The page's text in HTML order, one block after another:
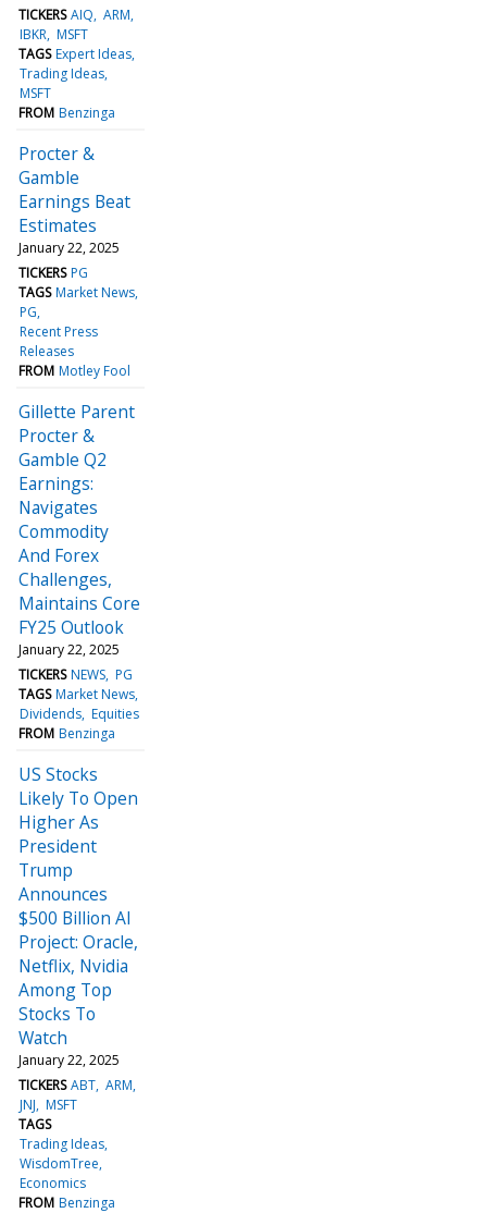
TICKERS AIQ ARM
IBKR MSFT
TAGS Expert Ideas
Trading Ideas
MSFT
FROM Benzinga
Procter &
Gamble
Earnings Beat
Estimates
January 22, 2025
TICKERS PG
TAGS Market News
PG
Recent Press
Releases
FROM Motley Fool
Gillette Parent
Procter &
Gamble Q2
Earnings:
Navigates
Commodity
And Forex
Challenges,
Maintains Core
FY25 Outlook
January 22, 2025
TICKERS NEWS PG
TAGS Market News
Dividends Equities
FROM Benzinga
US Stocks
Likely To Open
Higher As
President
Trump
Announces
$500 Billion AI
Project: Oracle,
Netflix, Nvidia
Among Top
Stocks To
Watch
January 22, 2025
TICKERS ABT ARM
JNJ MSFT
TAGS
Trading Ideas
WisdomTree
Economics
FROM Benzinga